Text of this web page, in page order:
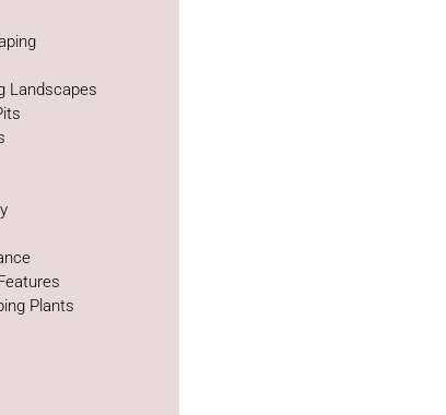
Landscapes
Plants